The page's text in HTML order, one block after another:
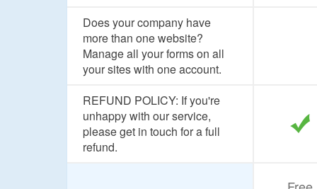
Does your company have
more than one website?
Manage all your forms on all
your sites with one account.
REFUND POLICY: If you're
unhappy with our service,
please get in touch for a full
refund.